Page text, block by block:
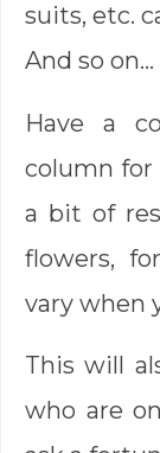
suits, etc.
And so on…
Have a
column for
a bit of
flowers,
vary when
This will
who are